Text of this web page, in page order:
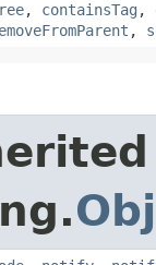
, containsTag ,
,